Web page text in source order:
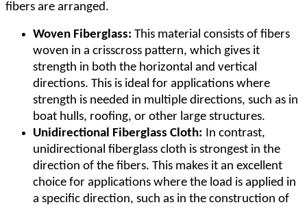
fibers are arranged.
Woven Fiberglass: This material consists of fibers
woven in a crisscross pattern, which gives it
strength in both the horizontal and vertical
directions. This is ideal for applications where
strength is needed in multiple directions, such as in
boat hulls, roofing, or other large structures.
Unidirectional Fiberglass Cloth: In contrast,
unidirectional fiberglass cloth is strongest in the
direction of the fibers. This makes it an excellent
choice for applications where the load is applied in
a specific direction, such as in the construction of